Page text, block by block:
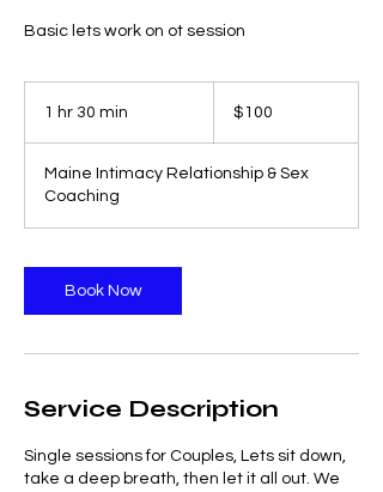
Basic lets work on ot session
1 hr 30 min
0
i
dollars$100
Maine Intimacy Relationship & Sex
Coaching
Book Now
Service Description
Single sessions for Couples, Lets sit down,
take a deep breath, then let it all out. We